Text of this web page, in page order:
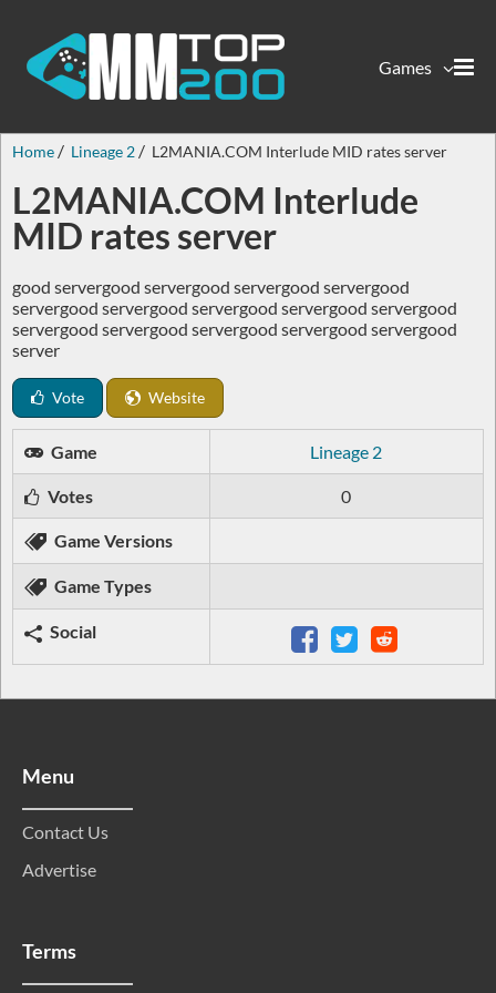
Games
Home Lineage 2 L2MANIA.COM Interlude MID rates server
L2MANIA.COM Interlude
MID rates server
good servergood servergood servergood servergood
servergood servergood servergood servergood servergood
servergood servergood servergood servergood servergood
server
Vote Website
Game Lineage 2
Votes 0
Game Versions
Game Types
Social
Menu
Contact Us
Advertise
Terms